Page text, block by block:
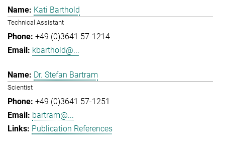
Kati Barthold
Technical Assistant
+49 (0)3641 57-1214
kbarthold@...
Dr. Stefan Bartram
Scientist
+49 (0)3641 57-1251
bartram@...
Publication References